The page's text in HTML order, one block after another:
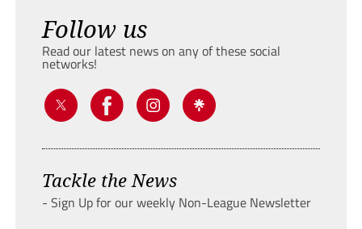
Follow us
Read our latest news on any of these social
networks!
Tackle the News
- Sign Up for our weekly Non-League Newsletter